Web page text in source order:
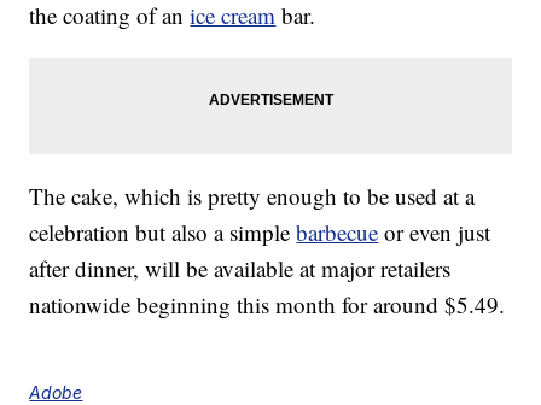
the coating of anice cream bar.
The cake, which is pretty enough to be used at a
celebration but also a simplebarbecue or even just
after dinner, will be available at major retailers
nationwide beginning this month for around $5.49.
Adobe